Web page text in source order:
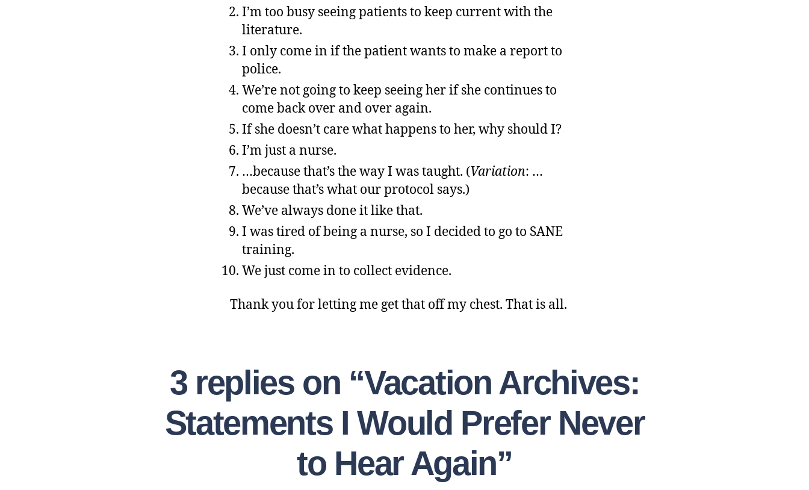
I’m too busy seeing patients to keep current with the
literature.
I only come in if the patient wants to make a report to
police.
We’re not going to keep seeing her if she continues to
come back over and over again.
If she doesn’t care what happens to her, why should I?
I’m just a nurse.
…because that’s the way I was taught. (Variation: …
because that’s what our protocol says.)
We’ve always done it like that.
I was tired of being a nurse, so I decided to go to SANE
training.
We just come in to collect evidence.
Thank you for letting me get that off my chest. That is all.
3 replies on “Vacation Archives:
Statements I Would Prefer Never
to Hear Again”